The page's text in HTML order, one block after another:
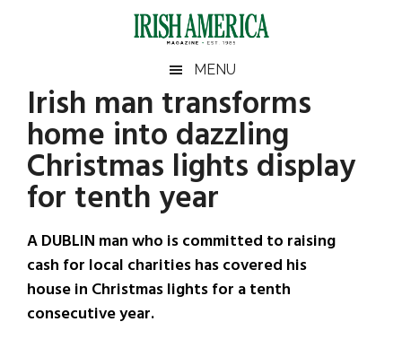
Irish
America
America
MENU
Irish man transforms
home into dazzling
Christmas lights display
for tenth year
A DUBLIN man who is committed to raising
cash for local charities has covered his
house in Christmas lights for a tenth
consecutive year.
Primary
Sidebar